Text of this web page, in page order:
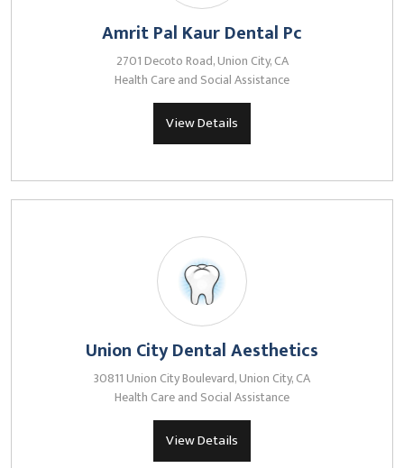
Amrit Pal Kaur Dental Pc
2701 Decoto Road, Union City, CA
Health Care and Social Assistance
View Details
Union City Dental Aesthetics
30811 Union City Boulevard, Union City, CA
Health Care and Social Assistance
View Details